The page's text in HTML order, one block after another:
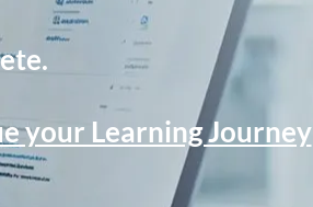
your Learning Journey